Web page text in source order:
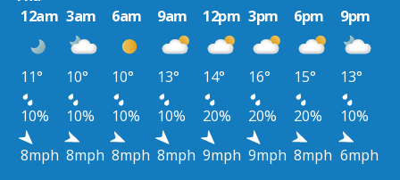
12am 3am 6am 9am 12pm 3pm 6pm 9pm
11° 10° 10° 13° 14° 16° 15°
13°
10%
10% 10% 10% 20% 20% 20%
10%
8mph 8mph 8mph 8mph 9mph 9mph 8mph 6mph